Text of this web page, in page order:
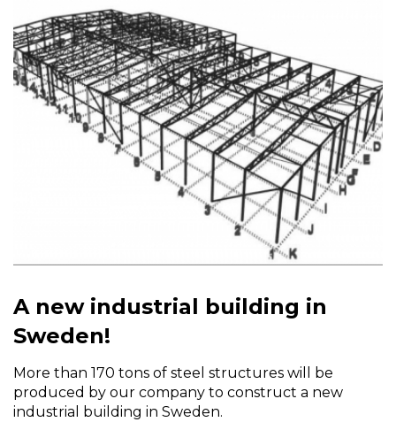
A new industrial building in
Sweden!
More than 170 tons of steel structures will be
produced by our company to construct a new
industrial building in Sweden.